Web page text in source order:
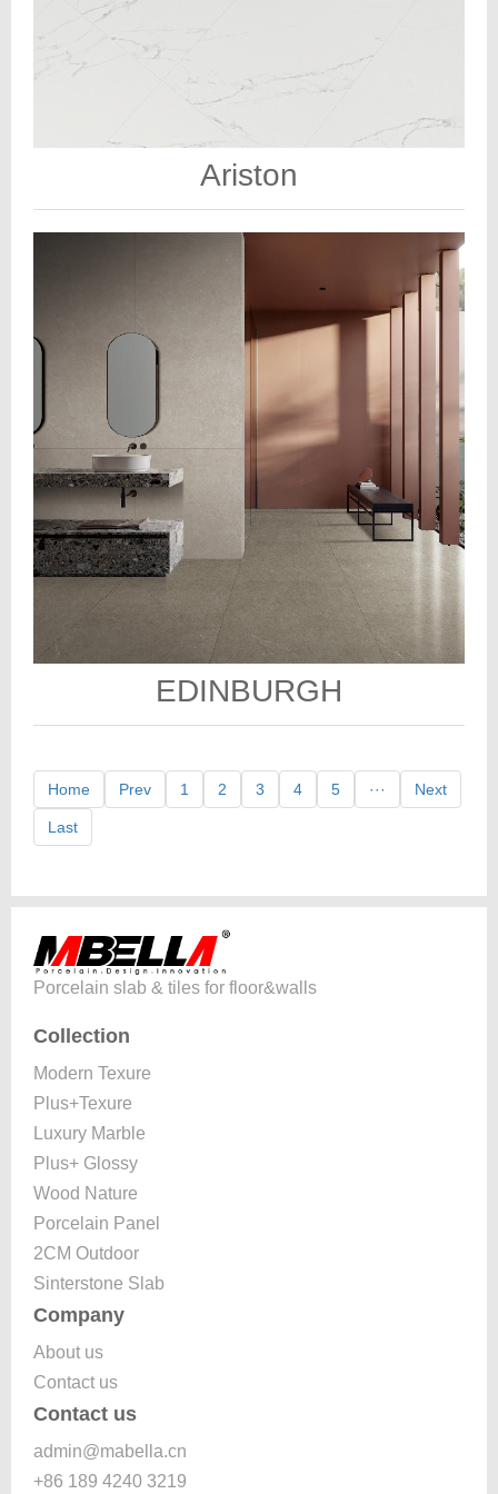
Ariston
EDINBURGH
Home Prev 1 2 3 4 5 ··· Next
Last
Porcelain slab & tiles for floor&walls
Collection
Modern Texure
Plus+Texure
Luxury Marble
Plus+ Glossy
Wood Nature
Porcelain Panel
2CM Outdoor
Sinterstone Slab
Company
About us
Contact us
Contact us
admin@mabella.cn
+86 189 4240 3219